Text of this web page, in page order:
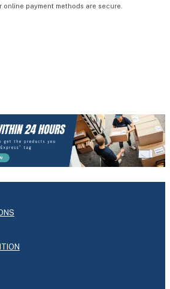
payment methods are secure.